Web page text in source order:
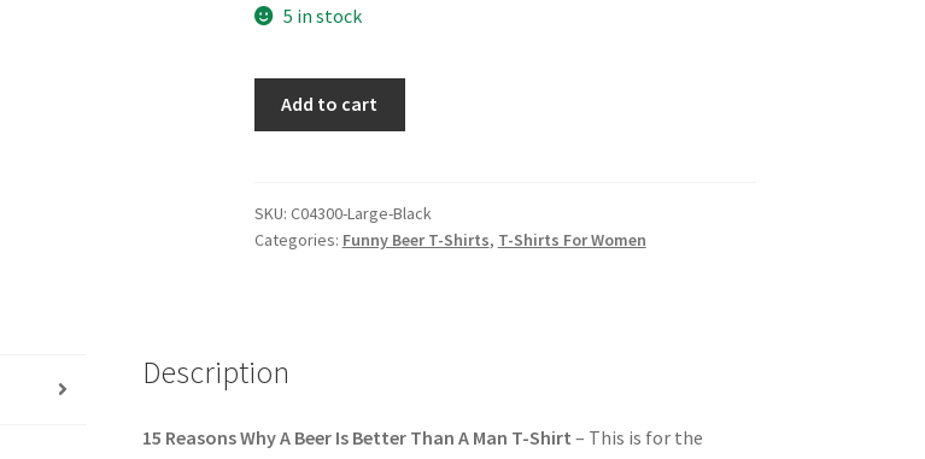
5 in stock
Add to cart
SKU: C04300-Large-Black
Categories: Funny Beer T-Shirts, T-Shirts For Women
Description
15 Reasons Why A Beer Is Better Than A Man T-Shirt – This is for the